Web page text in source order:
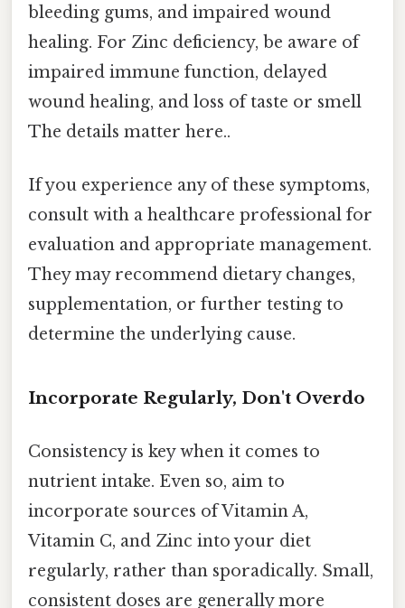
bleeding gums, and impaired wound
healing. For Zinc deficiency, be aware of
impaired immune function, delayed
wound healing, and loss of taste or smell
The details matter here..
If you experience any of these symptoms,
consult with a healthcare professional for
evaluation and appropriate management.
They may recommend dietary changes,
supplementation, or further testing to
determine the underlying cause.
Incorporate Regularly, Don't Overdo
Consistency is key when it comes to
nutrient intake. Even so, aim to
incorporate sources of Vitamin A,
Vitamin C, and Zinc into your diet
regularly, rather than sporadically. Small,
consistent doses are generally more